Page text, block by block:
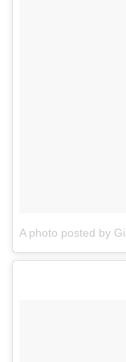
A photo posted by